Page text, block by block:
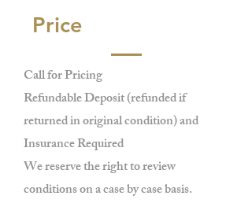
Price
Call for Pricing
Refundable Deposit (refunded if
returned in original condition) and
Insurance Required
We reserve the right to review
conditions on a case by case basis.